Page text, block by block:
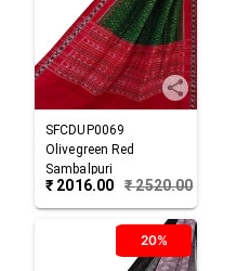
SFCDUP0069
Olivegreen Red
Sambalpuri
Handwoven Single Ikat
Cotton Dupatta
₹ 2016.00 ₹2520.00
20%